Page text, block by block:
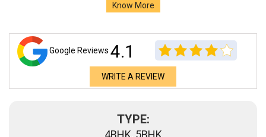
Know More
Google Reviews 4.1
WRITE A REVIEW
TYPE:
4BHK, 5BHK